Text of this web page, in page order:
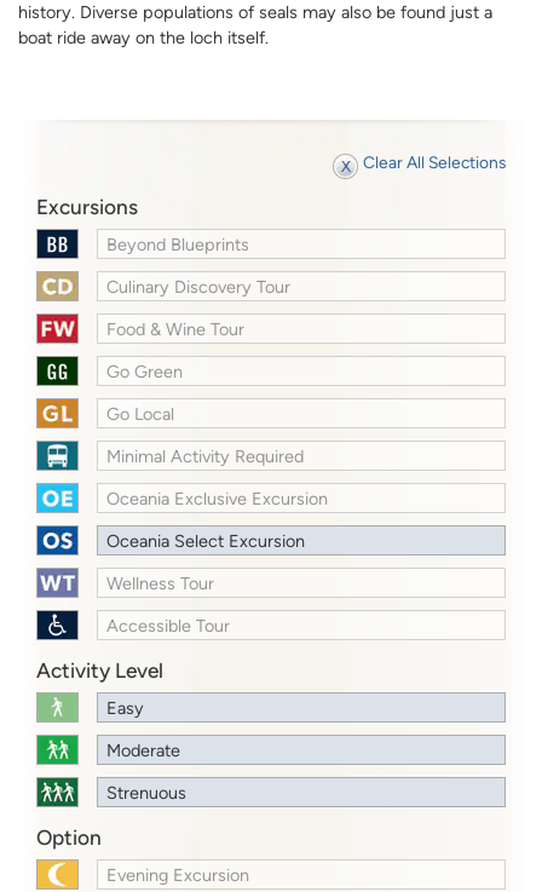
history. Diverse populations of seals may also be found just a
boat ride away on the loch itself.
Clear All Selections
Excursions
Beyond Blueprints
Culinary Discovery Tour
Food & Wine Tour
Go Green
Go Local
Minimal Activity Required
Oceania Exclusive Excursion
Oceania Select Excursion
Wellness Tour
Accessible Tour
Activity Level
Easy
Moderate
Strenuous
Option
Evening Excursion